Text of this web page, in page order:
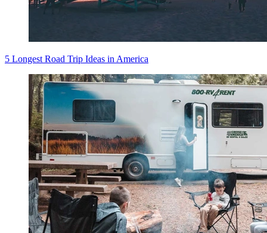
5 Longest Road Trip Ideas in America